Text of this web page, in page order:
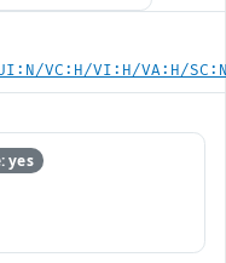
VC:H/VI:H/VA:H/
yes